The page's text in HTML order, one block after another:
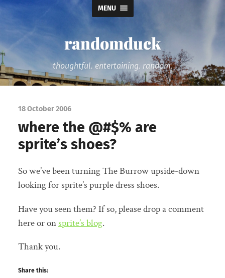
MENU
randomduck
thoughtful. entertaining. random.
18 October 2006
where the @#$% are
sprite’s shoes?
So we’ve been turning The Burrow upside-down
looking for sprite’s purple dress shoes.
Have you seen them? If so, please drop a comment
here or onsprite’s blog.
Thank you.
Share this: